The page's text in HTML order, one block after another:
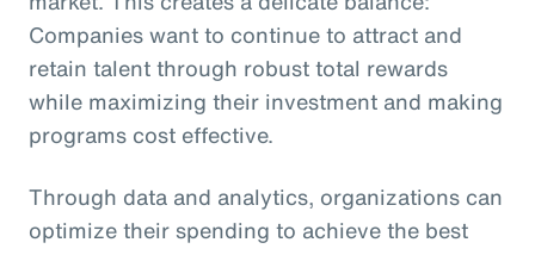
Companies want to continue to attract and
retain talent through robust total rewards
while maximizing their investment and making
programs cost effective.
Through data and analytics, organizations can
optimize their spending to achieve the best